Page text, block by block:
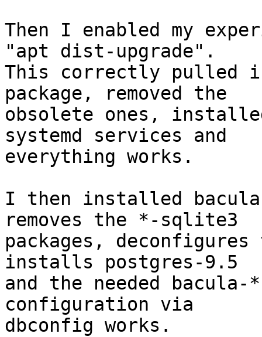
Then I enabled my
"apt dist-upgrade".
This correctly pulled
package, removed the
obsolete ones,
systemd services and
everything works.
I then installed
removes the *-sqlite3
packages,
installs postgres-9.5
and the needed bacula-
configuration via
dbconfig works.